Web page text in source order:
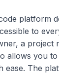
platform
to
a project
allows you
ease. The